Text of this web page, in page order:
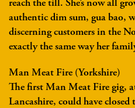
reach the till. She’s now all
authentic dim sum, gua bao,
discerning customers in the
exactly the same way her
Man Meat Fire (Yorkshire)
The first Man Meat Fire gig,
Lancashire, could have closed